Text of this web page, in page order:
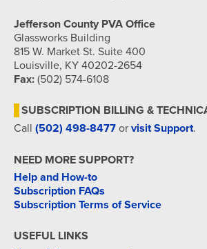
Jefferson County PVA Office
Glassworks Building
815 W. Market St. Suite 400
Louisville, KY 40202-2654
Fax: (502) 574-6108
SUBSCRIPTION BILLING &
Call (502) 498-8477 or visit Support.
NEED MORE SUPPORT?
Help and How-to
Subscription FAQs
Subscription Terms of Service
USEFUL LINKS